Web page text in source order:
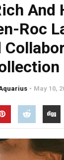
And
Roc
May 10,